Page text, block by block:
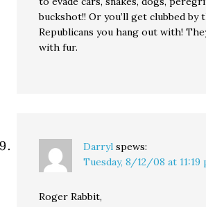
buckshot!! Or you’ll get clubbed by
Republicans you hang out with!
with fur.
Darryl spews:
Tuesday, 8/12/08 at 11:19
Roger Rabbit,